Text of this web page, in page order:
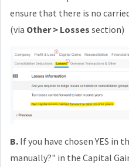
ensure that there is no
(via Other > Losses section)
B. If you have chosen YES in
manually?" in the Capital